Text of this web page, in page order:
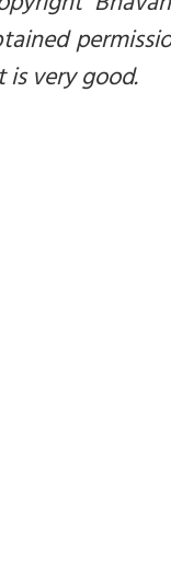
is very good.